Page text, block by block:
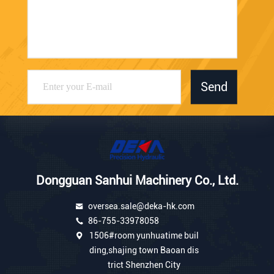
Send
Dongguan Sanhui Machinery Co., Ltd.
oversea.sale@deka-hk.com
86-755-33978058
1506#room yunhuatime buil
ding,shajing town Baoan dis
trict Shenzhen City